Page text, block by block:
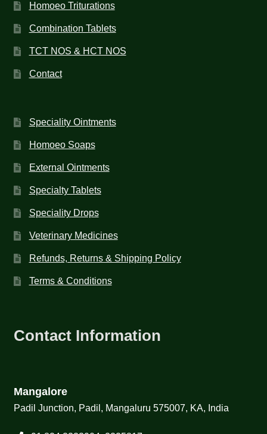
Homoeo Triturations
Combination Tablets
TCT NOS & HCT NOS
Contact
Speciality Ointments
Homoeo Soaps
External Ointments
Specialty Tablets
Speciality Drops
Veterinary Medicines
Refunds, Returns & Shipping Policy
Terms & Conditions
Contact Information
Mangalore
Padil Junction, Padil, Mangaluru 575007, KA, India